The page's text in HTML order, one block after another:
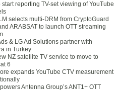
start reporting TV-set viewing of YouTube
selects multi-DRM from CryptoGuard
ARABSAT to launch OTT streaming
& LG Ad Solutions partner with
in Turkey
NZ satellite TV service to move to
6
expands YouTube CTV measurement
Antenna Group’s ANT1+ OTT